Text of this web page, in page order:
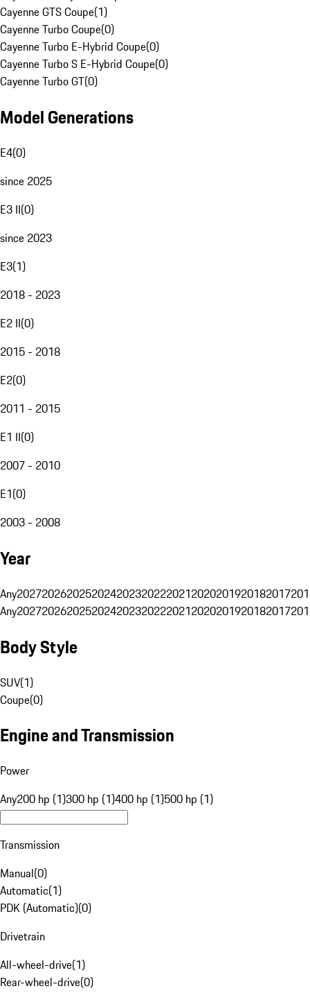
Cayenne GTS Coupe(1)
Cayenne Turbo Coupe(0)
Cayenne Turbo E-Hybrid Coupe(0)
Cayenne Turbo S E-Hybrid Coupe(0)
Cayenne Turbo GT(0)
Model Generations
E4(0)
since 2025
E3 II(0)
since 2023
E3(1)
2018 - 2023
E2 II(0)
2015 - 2018
E2(0)
2011 - 2015
E1 II(0)
2007 - 2010
E1(0)
2003 - 2008
Year
Any20272026202520242023202220212020201920182017
Any20272026202520242023202220212020201920182017
Body Style
SUV(1)
Coupe(0)
Engine and Transmission
Power
Any200 hp (1)300 hp (1)400 hp (1)500 hp (1)
Transmission
Manual(0)
Automatic(1)
PDK (Automatic)(0)
Drivetrain
All-wheel-drive(1)
Rear-wheel-drive(0)